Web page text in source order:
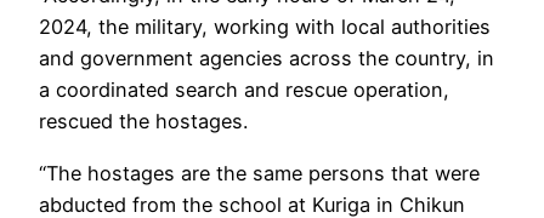
2024, the military, working with local authorities
and government agencies across the country, in
a coordinated search and rescue operation,
rescued the hostages.
“The hostages are the same persons that were
abducted from the school at Kuriga in Chikun